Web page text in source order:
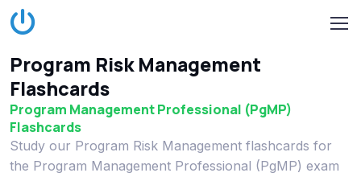
Program Risk Management
Flashcards
Program Management Professional (PgMP)
Flashcards
Study our Program Risk Management flashcards for
the Program Management Professional (PgMP) exam